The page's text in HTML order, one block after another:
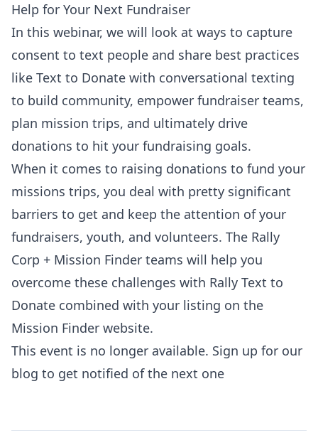
Help for Your Next Fundraiser
In this webinar, we will look at ways to capture
consent to text people and share best practices
like Text to Donate with conversational texting
to build community, empower fundraiser teams,
plan mission trips, and ultimately drive
donations to hit your fundraising goals.
When it comes to raising donations to fund your
missions trips, you deal with pretty significant
barriers to get and keep the attention of your
fundraisers, youth, and volunteers. The Rally
Corp + Mission Finder teams will help you
overcome these challenges with Rally Text to
Donate combined with your listing on the
Mission Finder website.
This event is no longer available. Sign up for our
blog to get notified of the next one